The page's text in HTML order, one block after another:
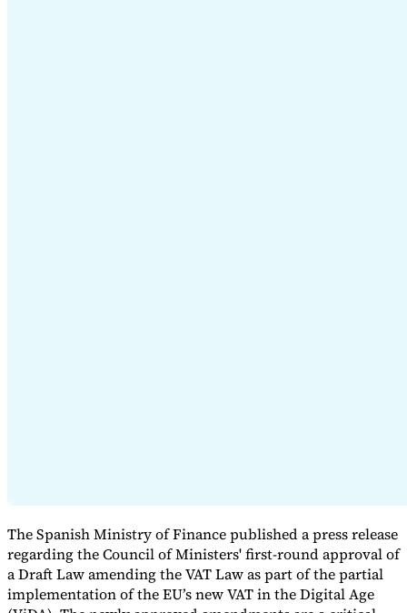
The Spanish Ministry of Finance published a press release
regarding the Council of Ministers' first-round approval of
a Draft Law amending the VAT Law as part of the partial
implementation of the EU’s new VAT in the Digital Age